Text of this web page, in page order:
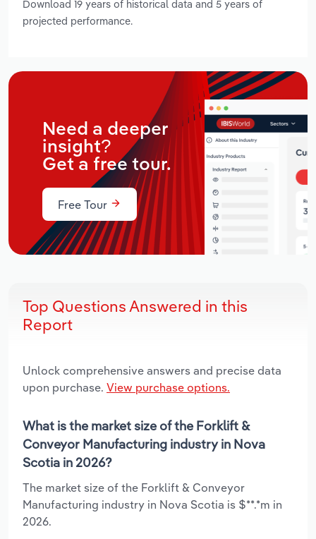
Download 19 years of historical data and 5 years of
projected performance.
Need a deeper
insight?
Get a free tour.
Free Tour
Top Questions Answered in this
Report
Unlock comprehensive answers and precise data
upon purchase. View purchase options.
What is the market size of the Forklift &
Conveyor Manufacturing industry in Nova
Scotia in 2026?
The market size of the Forklift & Conveyor
Manufacturing industry in Nova Scotia is $**.*m in
2026.